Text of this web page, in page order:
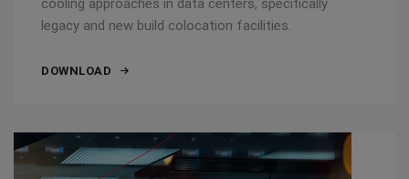
cooling approaches in data centers, specifically
legacy and new build colocation facilities.
DOWNLOAD